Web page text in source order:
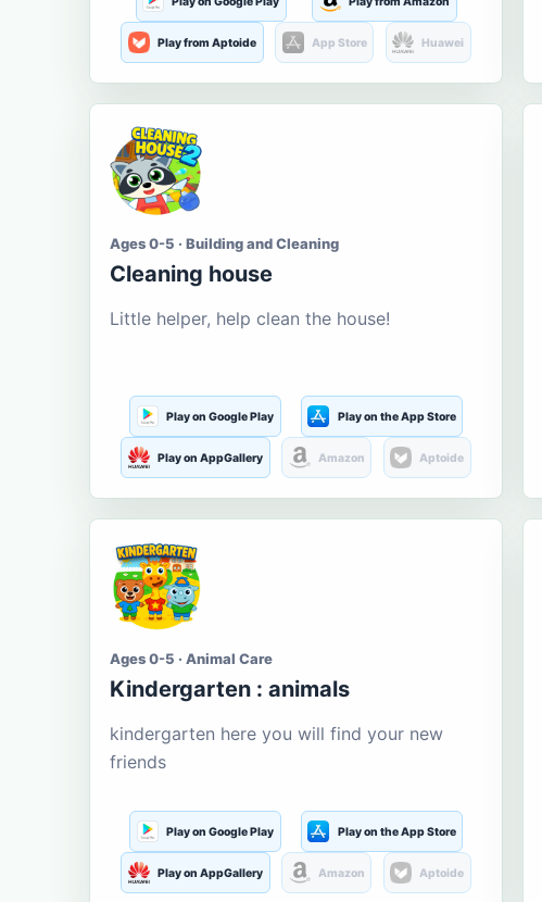
Play from Aptoide App Store Huawei
Ages 0-5 · Building and Cleaning
Cleaning house
Little helper, help clean the house!
Play on Google Play Play on the App Store
Play on AppGallery Amazon Aptoide
Ages 0-5 · Animal Care
Kindergarten : animals
kindergarten here you will find your new
friends
Play on Google Play Play on the App Store
Play on AppGallery Amazon Aptoide